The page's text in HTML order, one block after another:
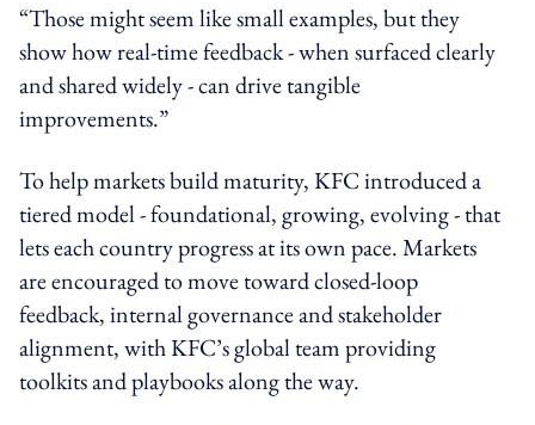
“Those might seem like small examples, but they
show how real-time feedback - when surfaced clearly
and shared widely - can drive tangible
improvements.”
To help markets build maturity, KFC introduced a
tiered model - foundational, growing, evolving - that
lets each country progress at its own pace. Markets
are encouraged to move toward closed-loop
feedback, internal governance and stakeholder
alignment, with KFC’s global team providing
toolkits and playbooks along the way.